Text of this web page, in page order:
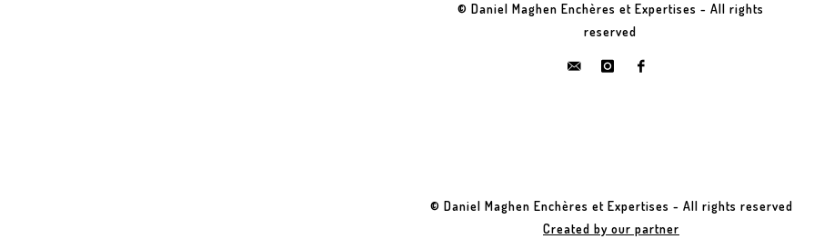
© Daniel Maghen Enchères et Expertises - All rights
reserved
© Daniel Maghen Enchères et Expertises - All rights reserved
Created by our partner